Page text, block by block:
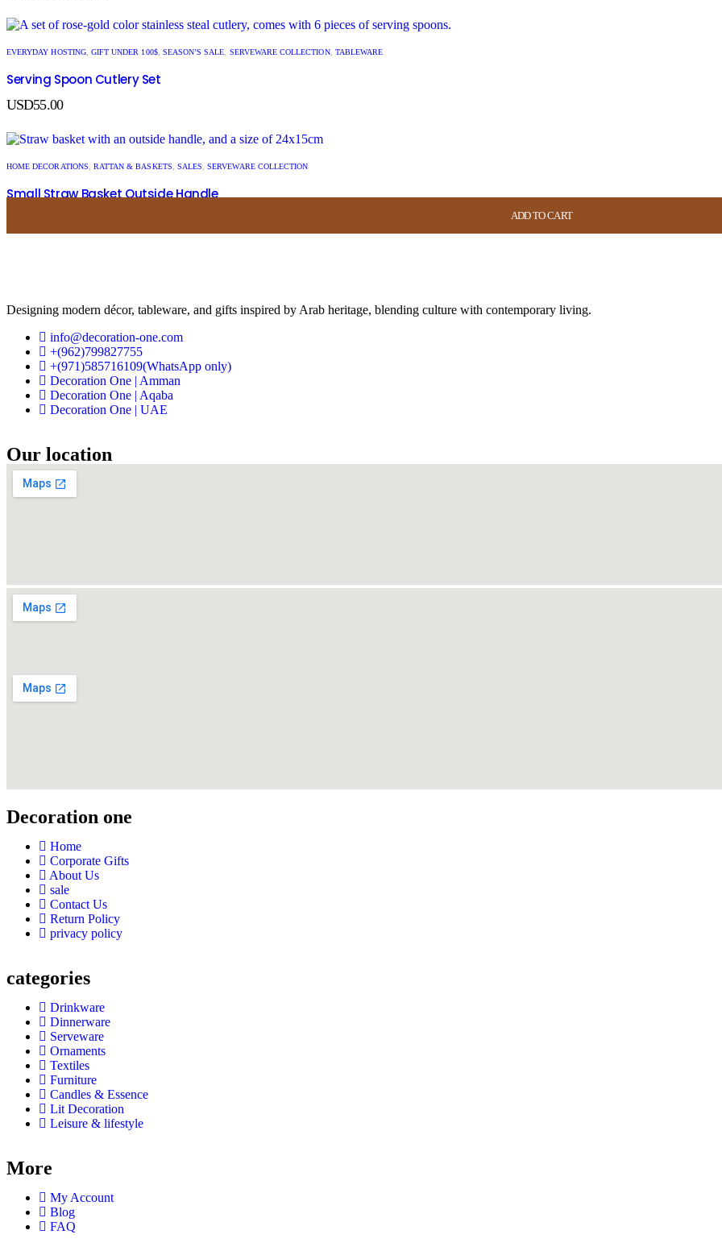
ADD TO CART
ADD TO CART
ADD TO CART
EVERYDAY HOSTING, GIFT UNDER 100$, SEASON’S SALE, SERVEWARE COLLECTION, TABLEWARE
Serving Spoon Cutlery Set
USD55.00
ADD TO CART
HOME DECORATIONS, RATTAN & BASKETS, SALES,SERVEWARE COLLECTION
Small Straw Basket Outside Handle
Designing modern décor, tableware, and gifts inspired by Arab heritage, blending culture with contemporary living.
info@decoration-one.com
+(962)799827755
+(971)585716109(WhatsApp only)
Decoration One | Amman
Decoration One | Aqaba
Decoration One | UAE
Our location
Decoration one
Home
Corporate Gifts
About Us
sale
Contact Us
Return Policy
privacy policy
categories
Drinkware
Dinnerware
Serveware
Ornaments
Textiles
Furniture
Candles & Essence
Lit Decoration
Leisure & lifestyle
More
My Account
Blog
FAQ